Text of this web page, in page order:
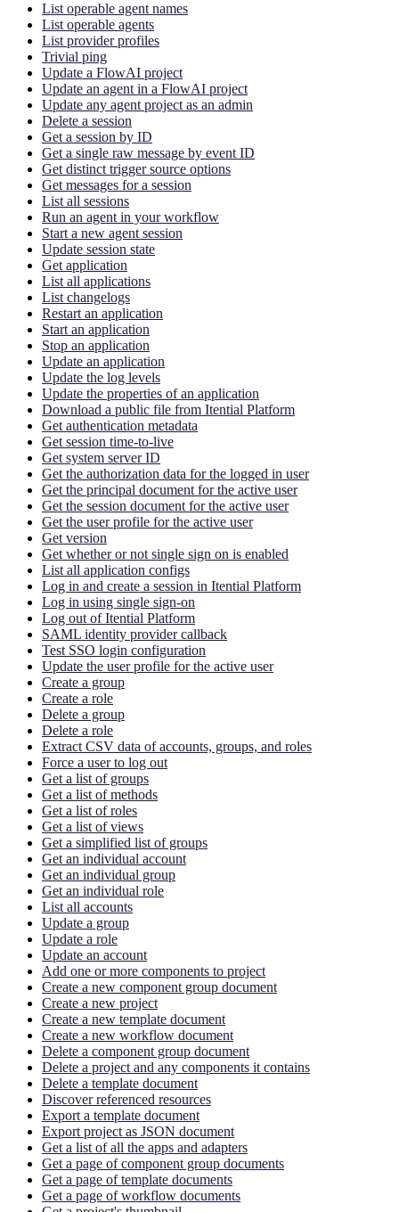
List operable agent names
List operable agents
List provider profiles
Trivial ping
Update a FlowAI project
Update an agent in a FlowAI project
Update any agent project as an admin
Delete a session
Get a session by ID
Get a single raw message by event ID
Get distinct trigger source options
Get messages for a session
List all sessions
Run an agent in your workflow
Start a new agent session
Update session state
Get application
List all applications
List changelogs
Restart an application
Start an application
Stop an application
Update an application
Update the log levels
Update the properties of an application
Download a public file from Itential Platform
Get authentication metadata
Get session time-to-live
Get system server ID
Get the authorization data for the logged in user
Get the principal document for the active user
Get the session document for the active user
Get the user profile for the active user
Get version
Get whether or not single sign on is enabled
List all application configs
Log in and create a session in Itential Platform
Log in using single sign-on
Log out of Itential Platform
SAML identity provider callback
Test SSO login configuration
Update the user profile for the active user
Create a group
Create a role
Delete a group
Delete a role
Extract CSV data of accounts, groups, and roles
Force a user to log out
Get a list of groups
Get a list of methods
Get a list of roles
Get a list of views
Get a simplified list of groups
Get an individual account
Get an individual group
Get an individual role
List all accounts
Update a group
Update a role
Update an account
Add one or more components to project
Create a new component group document
Create a new project
Create a new template document
Create a new workflow document
Delete a component group document
Delete a project and any components it contains
Delete a template document
Discover referenced resources
Export a template document
Export project as JSON document
Get a list of all the apps and adapters
Get a page of component group documents
Get a page of template documents
Get a page of workflow documents